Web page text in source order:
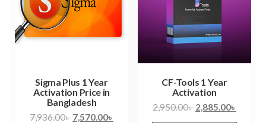
Sigma Plus 1 Year
Activation Price in
Bangladesh
7,936.00৳ 7,570.00৳
CF-Tools 1 Year
Activation
2,950.00৳ 2,885.00৳